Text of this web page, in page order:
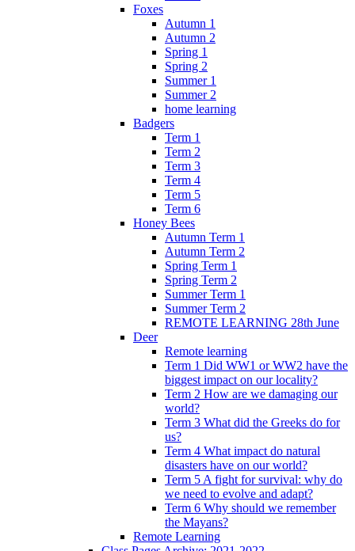
Foxes
Autumn 1
Autumn 2
Spring 1
Spring 2
Summer 1
Summer 2
home learning
Badgers
Term 1
Term 2
Term 3
Term 4
Term 5
Term 6
Honey Bees
Autumn Term 1
Autumn Term 2
Spring Term 1
Spring Term 2
Summer Term 1
Summer Term 2
REMOTE LEARNING 28th June
Deer
Remote learning
Term 1 Did WW1 or WW2 have the
biggest impact on our locality?
Term 2 How are we damaging our
world?
Term 3 What did the Greeks do for
us?
Term 4 What impact do natural
disasters have on our world?
Term 5 A fight for survival: why do
we need to evolve and adapt?
Term 6 Why should we remember
the Mayans?
Remote Learning